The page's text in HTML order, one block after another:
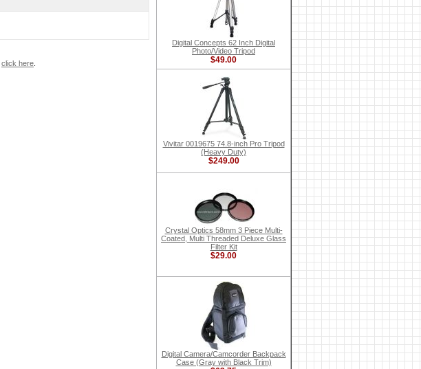
click here
Digital Concepts 62 Inch Digital
Photo/Video Tripod
$49.00
Vivitar 0019675 74.8-inch Pro Tripod
(Heavy Duty)
$249.00
Crystal Optics 58mm 3 Piece Multi-
Coated, Multi Threaded Deluxe Glass
Filter Kit
$29.00
Digital Camera/Camcorder Backpack
Case (Gray with Black Trim)